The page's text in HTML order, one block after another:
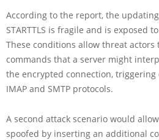
According to the report, the
STARTTLS is fragile and is exposed
These conditions allow threat
commands that a server might
the encrypted connection,
IMAP and SMTP protocols.
A second attack scenario would
spoofed by inserting an additional